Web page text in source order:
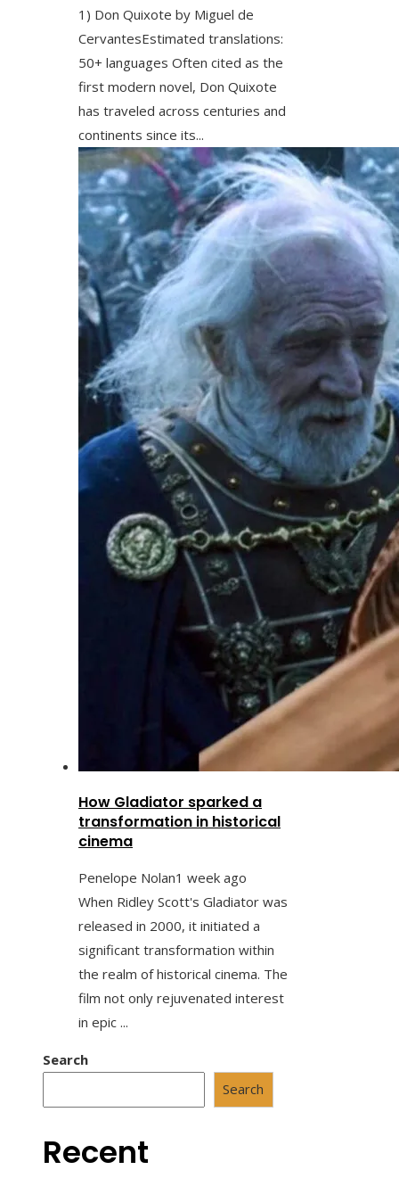
1) Don Quixote by Miguel de
CervantesEstimated translations:
50+ languages Often cited as the
first modern novel, Don Quixote
has traveled across centuries and
continents since its...
How Gladiator sparked a
transformation in historical
cinema
Penelope Nolan1 week ago
When Ridley Scott's Gladiator was
released in 2000, it initiated a
significant transformation within
the realm of historical cinema. The
film not only rejuvenated interest
in epic ...
Search
Search
Recent